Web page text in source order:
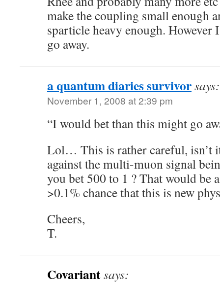
make the coupling small enough
sparticle heavy enough. However
go away.
a quantum diaries survivorsays:
November 1, 2008 at 2:39 pm
“I would bet than this might go
Lol… This is rather careful, isn’t
against the multi-muon signal
you bet 500 to 1 ? That would be
>0.1% chance that this is new
Cheers,
T.
Covariantsays: